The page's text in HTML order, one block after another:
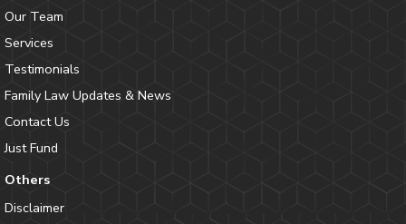
Our Team
Services
Testimonials
Family Law Updates & News
Contact Us
Just Fund
Others
Disclaimer